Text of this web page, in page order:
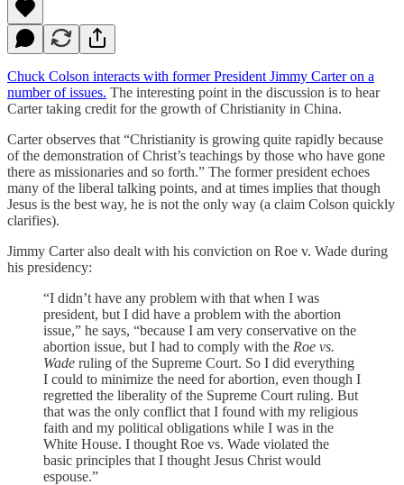
Chuck Colson interacts with former President Jimmy Carter on a
number of issues. The interesting point in the discussion is to hear
Carter taking credit for the growth of Christianity in China.
Carter observes that “Christianity is growing quite rapidly because
of the demonstration of Christ’s teachings by those who have gone
there as missionaries and so forth.” The former president echoes
many of the liberal talking points, and at times implies that though
Jesus is the best way, he is not the only way (a claim Colson quickly
clarifies).
Jimmy Carter also dealt with his conviction on Roe v. Wade during
his presidency:
“I didn’t have any problem with that when I was
president, but I did have a problem with the abortion
issue,” he says, “because I am very conservative on the
abortion issue, but I had to comply with the Roe vs.
Wade ruling of the Supreme Court. So I did everything
I could to minimize the need for abortion, even though I
regretted the liberality of the Supreme Court ruling. But
that was the only conflict that I found with my religious
faith and my political obligations while I was in the
White House. I thought Roe vs. Wade violated the
basic principles that I thought Jesus Christ would
espouse.”